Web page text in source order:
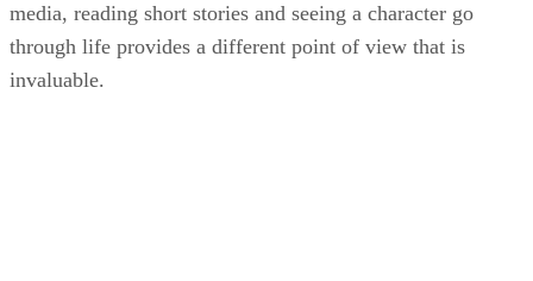
media, reading short stories and seeing a character go
through life provides a different point of view that is
invaluable.